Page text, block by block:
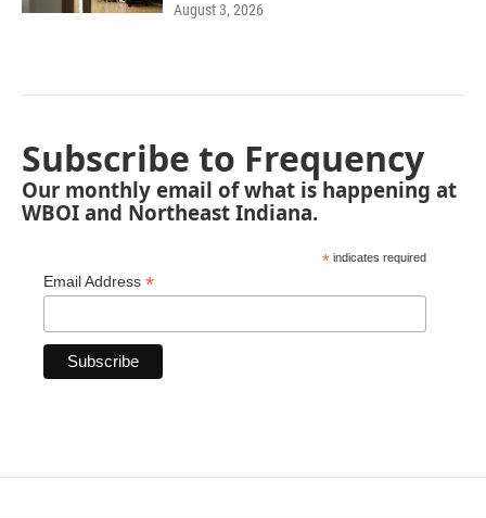
August 3, 2026
Subscribe to Frequency
Our monthly email of what is happening at
WBOI and Northeast Indiana.
* indicates required
Email Address *